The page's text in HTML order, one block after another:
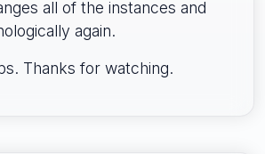
all of the instances and
again.
Thanks for watching.